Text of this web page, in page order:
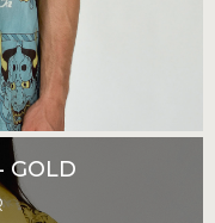
GOLD